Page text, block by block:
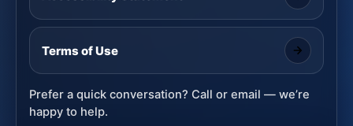
Terms of Use
Prefer a quick conversation? Call or email — we’re
happy to help.